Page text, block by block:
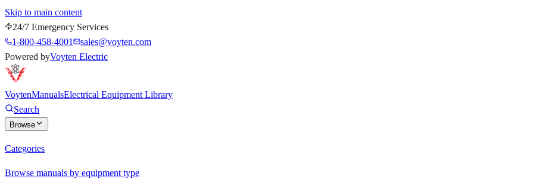
Skip to main content
24/7 Emergency Services
1-800-458-4001
sales@voyten.com
Powered byVoyten Electric
VoytenManualsElectrical Equipment Library
Search
Browse
Categories
Browse manuals by equipment type